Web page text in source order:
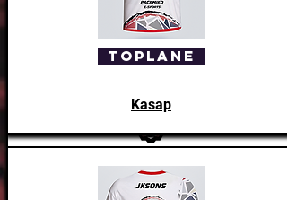
Head Coach
ToPlane
Kasap